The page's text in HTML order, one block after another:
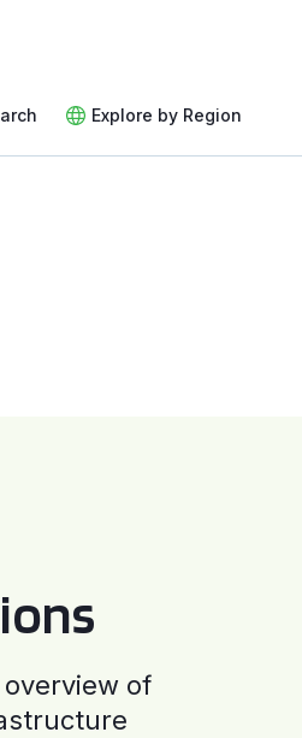
Explore by Region
of